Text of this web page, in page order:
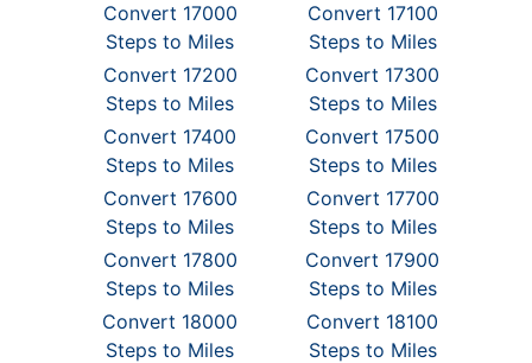
Convert 17000
Steps to Miles
Convert 17100
Steps to Miles
Convert 17200
Steps to Miles
Convert 17300
Steps to Miles
Convert 17400
Steps to Miles
Convert 17500
Steps to Miles
Convert 17600
Steps to Miles
Convert 17700
Steps to Miles
Convert 17800
Steps to Miles
Convert 17900
Steps to Miles
Convert 18000
Steps to Miles
Convert 18100
Steps to Miles